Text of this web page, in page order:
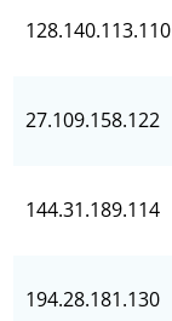
128.140.113.110
27.109.158.122
144.31.189.114
194.28.181.130